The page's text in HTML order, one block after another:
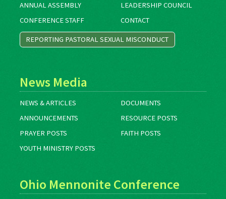
ANNUAL ASSEMBLY
LEADERSHIP COUNCIL
CONFERENCE STAFF
CONTACT
REPORTING PASTORAL SEXUAL MISCONDUCT
News Media
NEWS & ARTICLES
DOCUMENTS
ANNOUNCEMENTS
RESOURCE POSTS
PRAYER POSTS
FAITH POSTS
YOUTH MINISTRY POSTS
Ohio Mennonite Conference